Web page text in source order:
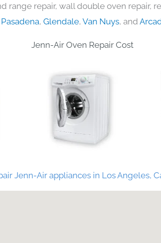
range repair, wall double oven repair,
Pasadena, Glendale, Van Nuys, and
Jenn-Air Oven Repair Cost
Jenn-Air appliances in Los Angeles,